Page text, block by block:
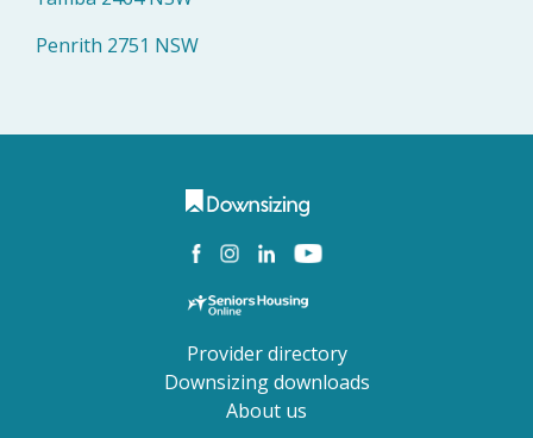
Penrith 2751 NSW
Provider directory
Downsizing downloads
About us